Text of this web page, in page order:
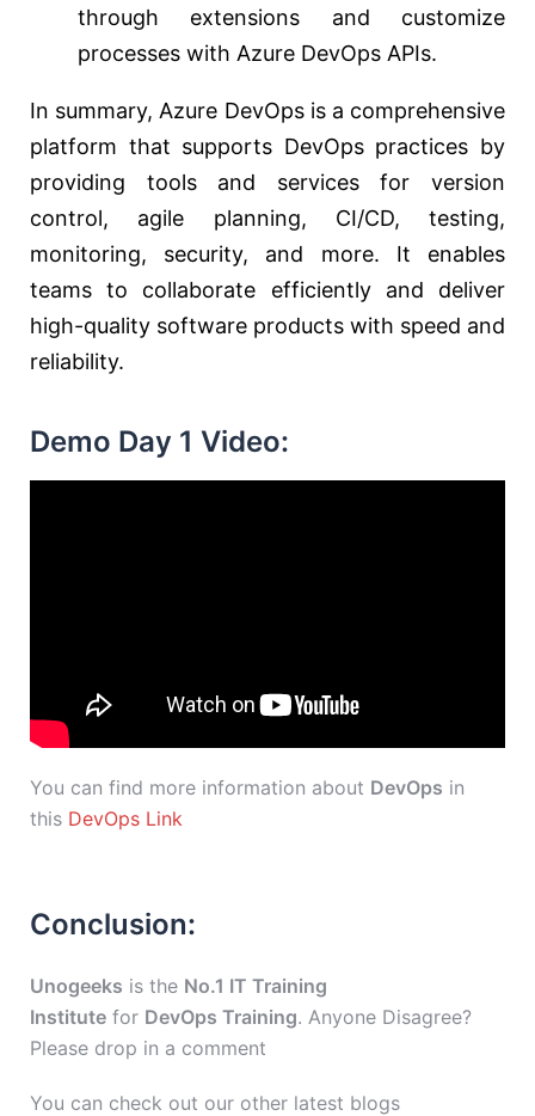
through extensions and customize
processes with Azure DevOps APIs.
In summary, Azure DevOps is a comprehensive
platform that supports DevOps practices by
providing tools and services for version
control, agile planning, CI/CD, testing,
monitoring, security, and more. It enables
teams to collaborate efficiently and deliver
high-quality software products with speed and
reliability.
Demo Day 1 Video:
You can find more information about DevOps in
this DevOps Link
Conclusion:
Unogeeks is the No.1 IT Training
Institute for DevOps Training. Anyone Disagree?
Please drop in a comment
You can check out our other latest blogs